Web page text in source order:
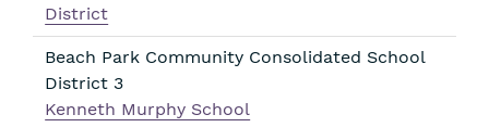
District
Beach Park Community Consolidated School
District 3
Kenneth Murphy School